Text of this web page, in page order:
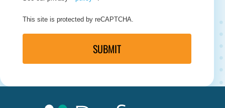
This site is protected by reCAPTCHA.
SUBMIT